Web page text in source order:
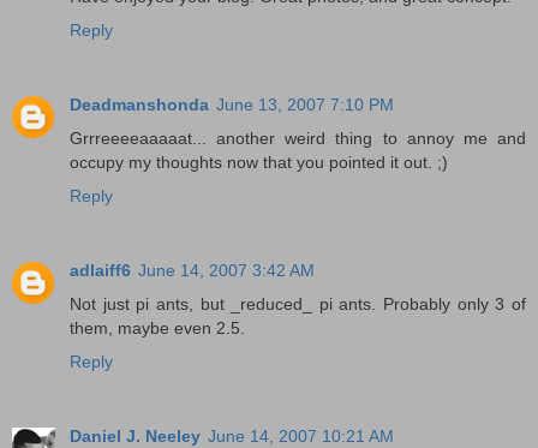
Reply
Deadmanshonda June 13, 2007 7:10 PM
Grrreeeeaaaaat... another weird thing to annoy me and
occupy my thoughts now that you pointed it out. ;)
Reply
adlaiff6 June 14, 2007 3:42 AM
Not just pi ants, but _reduced_ pi ants. Probably only 3 of
them, maybe even 2.5.
Reply
Daniel J. Neeley June 14, 2007 10:21 AM